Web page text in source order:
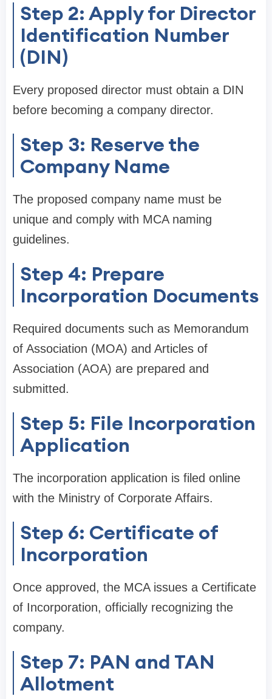
Step 2: Apply for Director
Identification Number
(DIN)
Every proposed director must obtain a DIN
before becoming a company director.
Step 3: Reserve the
Company Name
The proposed company name must be
unique and comply with MCA naming
guidelines.
Step 4: Prepare
Incorporation Documents
Required documents such as Memorandum
of Association (MOA) and Articles of
Association (AOA) are prepared and
submitted.
Step 5: File Incorporation
Application
The incorporation application is filed online
with the Ministry of Corporate Affairs.
Step 6: Certificate of
Incorporation
Once approved, the MCA issues a Certificate
of Incorporation, officially recognizing the
company.
Step 7: PAN and TAN
Allotment